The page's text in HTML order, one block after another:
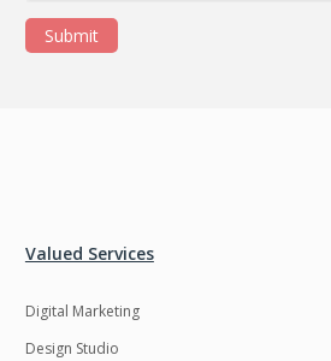
Submit
Valued Services
Digital Marketing
Design Studio